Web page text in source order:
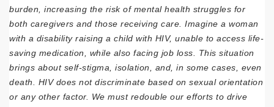
burden, increasing the risk of mental health struggles for
both caregivers and those receiving care. Imagine a woman
with a disability raising a child with HIV, unable to access life-
saving medication, while also facing job loss. This situation
brings about self-stigma, isolation, and, in some cases, even
death. HIV does not discriminate based on sexual orientation
or any other factor. We must redouble our efforts to drive